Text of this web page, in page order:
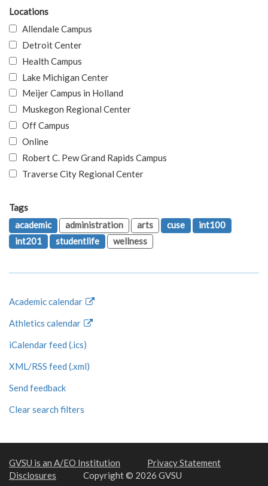
Locations
Allendale Campus
Detroit Center
Health Campus
Lake Michigan Center
Meijer Campus in Holland
Muskegon Regional Center
Off Campus
Online
Robert C. Pew Grand Rapids Campus
Traverse City Regional Center
Tags
academic
administration arts cuse
int100
int201
studentlife wellness
Academic calendar
Athletics calendar
iCalendar feed (.ics)
XML/RSS feed (.xml)
Send feedback
Clear search filters
GVSU is an A/EO Institution
Privacy Statement
Disclosures
Copyright © 2026 GVSU